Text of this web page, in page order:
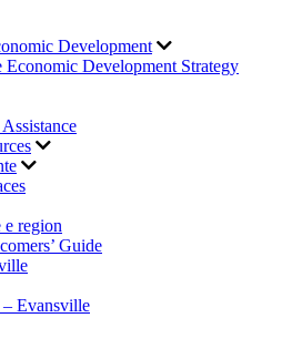
Development
Economic Development Strategy
e region
Guide
Evansville